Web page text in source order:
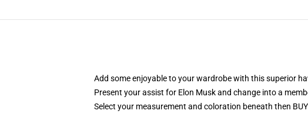
Add some enjoyable to your wardrobe with this superior
Present your assist for Elon Musk and change into a
Select your measurement and coloration beneath then